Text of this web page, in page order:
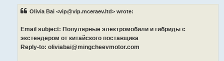
Olivia Bai <vip@vip.mceraev.ltd> wrote:
Email subject: Популярные электромобили и гибриды с
экстендером от китайского поставщика
Reply-to: oliviabai@mingcheevmotor.com